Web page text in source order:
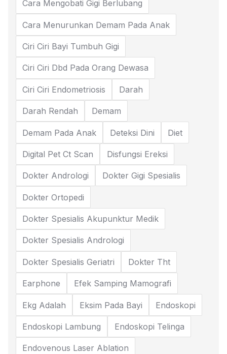
Cara Mengobati Gigi Berlubang
Cara Menurunkan Demam Pada Anak
Ciri Ciri Bayi Tumbuh Gigi
Ciri Ciri Dbd Pada Orang Dewasa
Ciri Ciri Endometriosis Darah
Darah Rendah Demam
Demam Pada Anak Deteksi Dini Diet
Digital Pet Ct Scan Disfungsi Ereksi
Dokter Andrologi Dokter Gigi Spesialis
Dokter Ortopedi
Dokter Spesialis Akupunktur Medik
Dokter Spesialis Andrologi
Dokter Spesialis Geriatri Dokter Tht
Earphone Efek Samping Mamografi
Ekg Adalah Eksim Pada Bayi Endoskopi
Endoskopi Lambung Endoskopi Telinga
Endovenous Laser Ablation